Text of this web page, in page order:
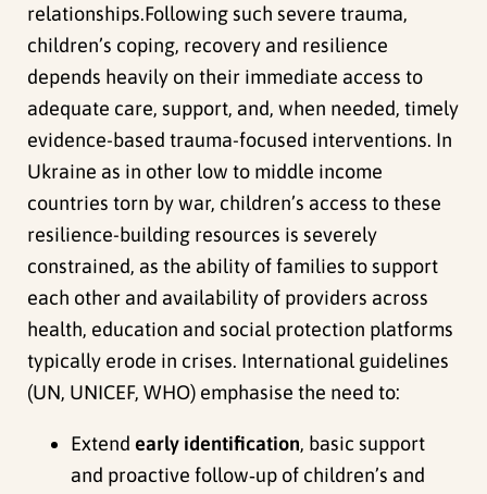
relationships.Following such severe trauma,
children’s coping, recovery and resilience
depends heavily on their immediate access to
adequate care, support, and, when needed, timely
evidence-based trauma-focused interventions. In
Ukraine as in other low to middle income
countries torn by war, children’s access to these
resilience-building resources is severely
constrained, as the ability of families to support
each other and availability of providers across
health, education and social protection platforms
typically erode in crises. International guidelines
(UN, UNICEF, WHO) emphasise the need to:
Extendearly identification, basic support
and proactive follow‑up of children’s and